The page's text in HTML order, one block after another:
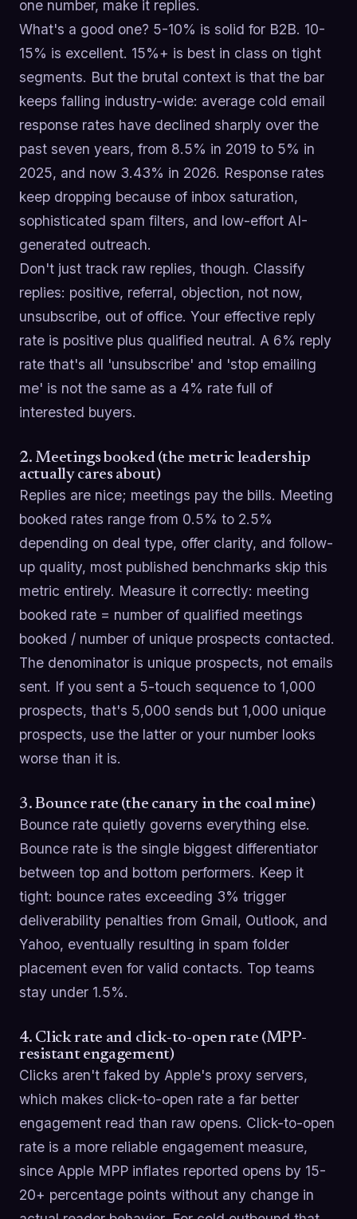
one number, make it replies.
What's a good one? 5-10% is solid for B2B. 10-
15% is excellent. 15%+ is best in class on tight
segments. But the brutal context is that the bar
keeps falling industry-wide: average cold email
response rates have declined sharply over the
past seven years, from 8.5% in 2019 to 5% in
2025, and now 3.43% in 2026. Response rates
keep dropping because of inbox saturation,
sophisticated spam filters, and low-effort AI-
generated outreach.
Don't just track raw replies, though. Classify
replies: positive, referral, objection, not now,
unsubscribe, out of office. Your effective reply
rate is positive plus qualified neutral. A 6% reply
rate that's all 'unsubscribe' and 'stop emailing
me' is not the same as a 4% rate full of
interested buyers.
2. Meetings booked (the metric leadership
actually cares about)
Replies are nice; meetings pay the bills. Meeting
booked rates range from 0.5% to 2.5%
depending on deal type, offer clarity, and follow-
up quality, most published benchmarks skip this
metric entirely. Measure it correctly: meeting
booked rate = number of qualified meetings
booked / number of unique prospects contacted.
The denominator is unique prospects, not emails
sent. If you sent a 5-touch sequence to 1,000
prospects, that's 5,000 sends but 1,000 unique
prospects, use the latter or your number looks
worse than it is.
3. Bounce rate (the canary in the coal mine)
Bounce rate quietly governs everything else.
Bounce rate is the single biggest differentiator
between top and bottom performers. Keep it
tight: bounce rates exceeding 3% trigger
deliverability penalties from Gmail, Outlook, and
Yahoo, eventually resulting in spam folder
placement even for valid contacts. Top teams
stay under 1.5%.
4. Click rate and click-to-open rate (MPP-
resistant engagement)
Clicks aren't faked by Apple's proxy servers,
which makes click-to-open rate a far better
engagement read than raw opens. Click-to-open
rate is a more reliable engagement measure,
since Apple MPP inflates reported opens by 15-
20+ percentage points without any change in